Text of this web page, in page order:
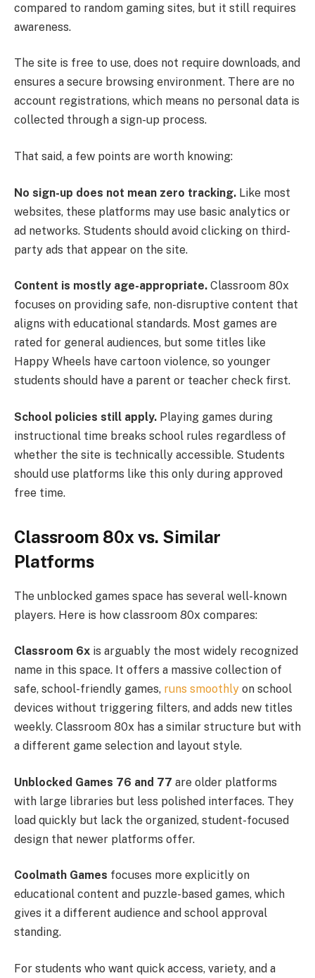
compared to random gaming sites, but it still requires
awareness.
The site is free to use, does not require downloads, and
ensures a secure browsing environment. There are no
account registrations, which means no personal data is
collected through a sign-up process.
That said, a few points are worth knowing:
No sign-up does not mean zero tracking. Like most
websites, these platforms may use basic analytics or
ad networks. Students should avoid clicking on third-
party ads that appear on the site.
Content is mostly age-appropriate. Classroom 80x
focuses on providing safe, non-disruptive content that
aligns with educational standards. Most games are
rated for general audiences, but some titles like
Happy Wheels have cartoon violence, so younger
students should have a parent or teacher check first.
School policies still apply. Playing games during
instructional time breaks school rules regardless of
whether the site is technically accessible. Students
should use platforms like this only during approved
free time.
Classroom 80x vs. Similar
Platforms
The unblocked games space has several well-known
players. Here is how classroom 80x compares:
Classroom 6x is arguably the most widely recognized
name in this space. It offers a massive collection of
safe, school-friendly games, runs smoothly on school
devices without triggering filters, and adds new titles
weekly. Classroom 80x has a similar structure but with
a different game selection and layout style.
Unblocked Games 76 and 77 are older platforms
with large libraries but less polished interfaces. They
load quickly but lack the organized, student-focused
design that newer platforms offer.
Coolmath Games focuses more explicitly on
educational content and puzzle-based games, which
gives it a different audience and school approval
standing.
For students who want quick access, variety, and a